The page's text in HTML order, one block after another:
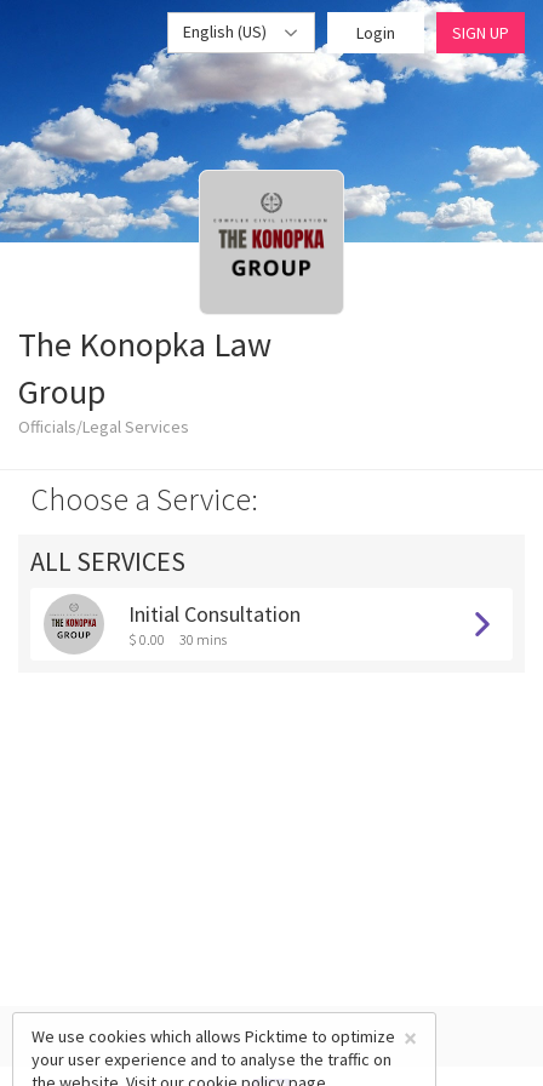
English (US) Login SIGN UP
The Konopka Law
Group
Officials/Legal Services
Choose a Service:
ALL SERVICES
Initial Consultation
$ 0.00 30 mins
×
We use cookies which allows Picktime to optimize
your user experience and to analyse the traffic on